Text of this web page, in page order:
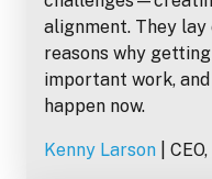
alignment. They
reasons why
important work,
happen now.
Kenny Larson |